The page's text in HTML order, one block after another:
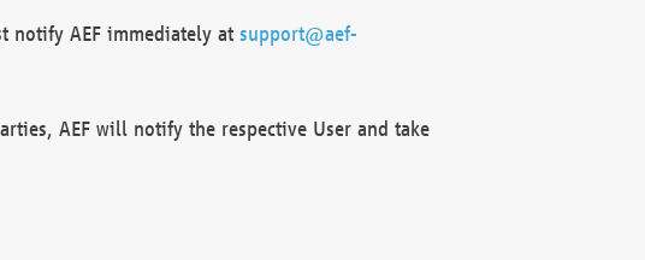
notify AEF immediately at support@aef-
AEF will notify the respective User and take